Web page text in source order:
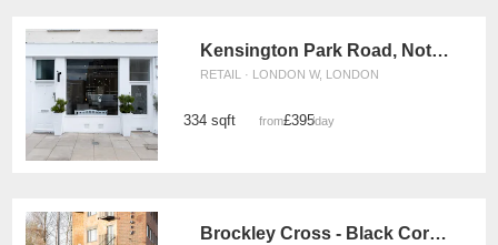
Kensington Park Road, Notting Hill - The White Boutique
RETAIL · LONDON W, LONDON
334 sqft from£395/day
Brockley Cross - Black Corner Space